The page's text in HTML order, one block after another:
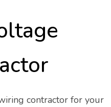
contractor for your